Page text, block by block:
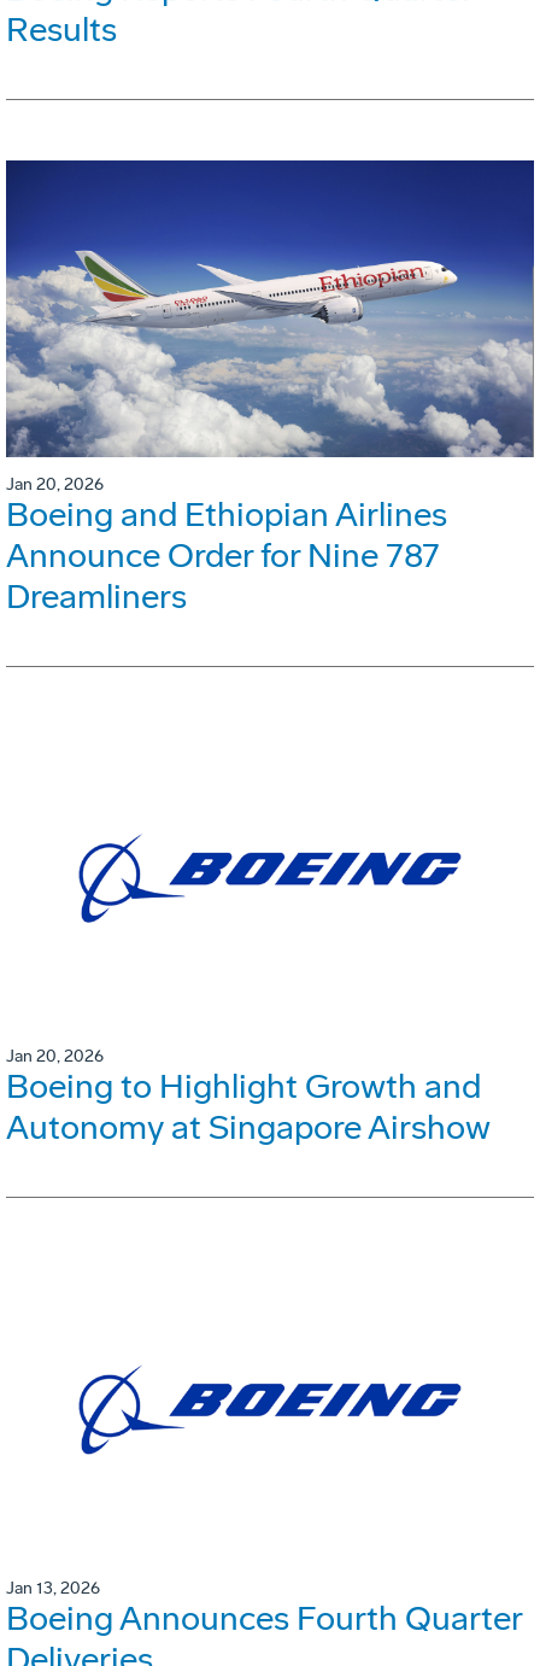
Results
Jan 20, 2026
Boeing and Ethiopian Airlines
Announce Order for Nine 787
Dreamliners
Jan 20, 2026
Boeing to Highlight Growth and
Autonomy at Singapore Airshow
Jan 13, 2026
Boeing Announces Fourth Quarter